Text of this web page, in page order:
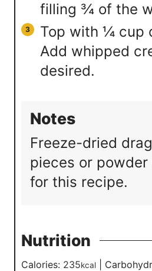
filling ¾ of the
Top with ¼ cup
Add whipped
desired.
Notes
Freeze-dried
pieces or
for this recipe.
Nutrition
Calories: 235kcal